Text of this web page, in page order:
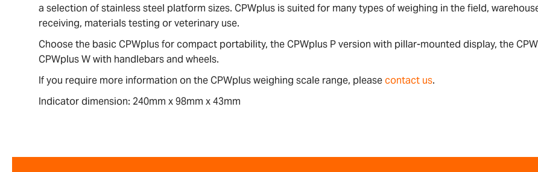
a selection of stainless steel platform sizes. CPWplus is suited for many types of weighing in the field,
receiving, materials testing or veterinary use.
Choose the basic CPWplus for compact portability, the CPWplus P version with pillar-mounted display, the
CPWplus W with handlebars and wheels.
If you require more information on the CPWplus weighing scale range, pleasecontact us.
Indicator dimension: 240mm x 98mm x 43mm